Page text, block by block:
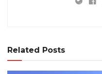
Related Posts